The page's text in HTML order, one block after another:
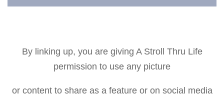
By linking up, you are giving A Stroll Thru Life
permission to use any picture
or content to share as a feature or on social media